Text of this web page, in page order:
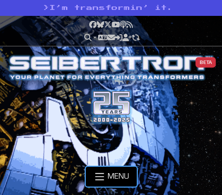
> I’m transformin’ it.
Facebook
Bluesky
X YouTube
Podcast
RSS
BETA
MENU